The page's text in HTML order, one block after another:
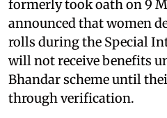
formerly took oath on 9
announced that women
rolls during the Special
will not receive benefits
Bhandar scheme until
through verification.